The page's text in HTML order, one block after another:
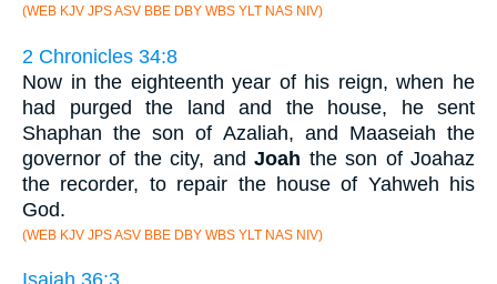
(WEB KJV JPS ASV BBE DBY WBS YLT NAS NIV)
2 Chronicles 34:8
Now in the eighteenth year of his reign, when he
had purged the land and the house, he sent
Shaphan the son of Azaliah, and Maaseiah the
governor of the city, andJoah the son of Joahaz
the recorder, to repair the house of Yahweh his
God.
(WEB KJV JPS ASV BBE DBY WBS YLT NAS NIV)